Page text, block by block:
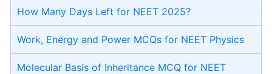
How Many Days Left for NEET 2025?
Work, Energy and Power MCQs for NEET Physics
Molecular Basis of Inheritance MCQ for NEET